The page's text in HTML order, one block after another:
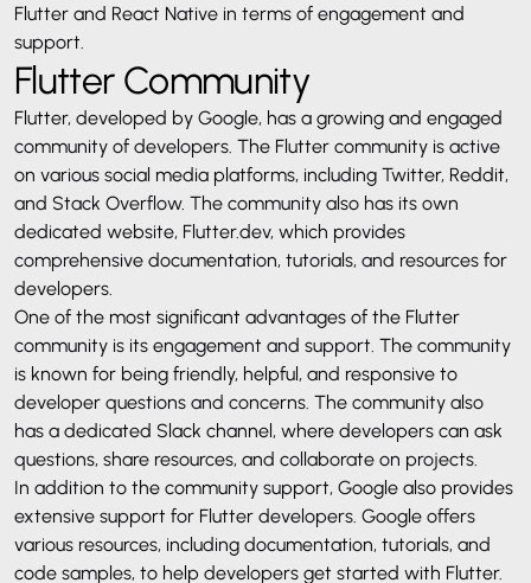
Flutter and React Native in terms of engagement and
support.
Flutter Community
Flutter, developed by Google, has a growing and engaged
community of developers. The Flutter community is active
on various social media platforms, including Twitter, Reddit,
and Stack Overflow. The community also has its own
dedicated website, Flutter.dev, which provides
comprehensive documentation, tutorials, and resources for
developers.
One of the most significant advantages of the Flutter
community is its engagement and support. The community
is known for being friendly, helpful, and responsive to
developer questions and concerns. The community also
has a dedicated Slack channel, where developers can ask
questions, share resources, and collaborate on projects.
In addition to the community support, Google also provides
extensive support for Flutter developers. Google offers
various resources, including documentation, tutorials, and
code samples, to help developers get started with Flutter.